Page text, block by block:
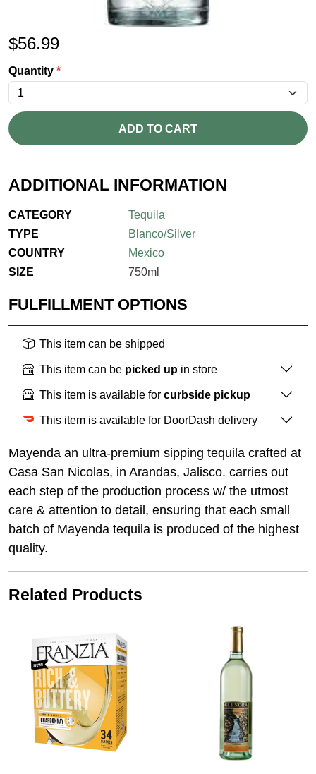
$56.99
Quantity *
ADD TO CART
ADDITIONAL INFORMATION
CATEGORY
Tequila
TYPE
Blanco/Silver
COUNTRY
Mexico
SIZE
750ml
FULFILLMENT OPTIONS
This item can be shipped
This item can be picked up in store
This item is available for curbside pickup
This item is available for DoorDash delivery
Mayenda an ultra-premium sipping tequila crafted at
Casa San Nicolas, in Arandas, Jalisco. carries out
each step of the production process w/ the utmost
care & attention to detail, ensuring that each small
batch of Mayenda tequila is produced of the highest
quality.
Related Products